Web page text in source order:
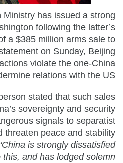
Ministry has issued a strong
following the latter’s
a $385 million arms sale to
on Sunday, Beijing
violate the one-China
relations with the US.
stated that such sales
sovereignty and security
signals to separatist
threaten peace and stability
“China is strongly dissatisfied
and has lodged solemn